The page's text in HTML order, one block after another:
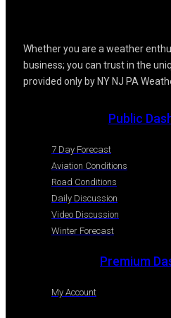
Whether you are a weather
business; you can trust in the
provided only by NY NJ PA
Public
7 Day Forecast
Aviation Conditions
Road Conditions
Daily Discussion
Video Discussion
Winter Forecast
Premium
My Account